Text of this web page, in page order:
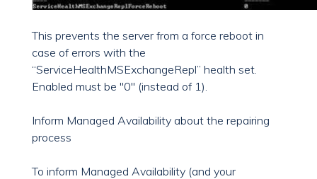
This prevents the server from a force reboot in
case of errors with the
“ServiceHealthMSExchangeRepl” health set.
Enabled must be "0" (instead of 1).
Inform Managed Availability about the repairing
process
To inform Managed Availability (and your